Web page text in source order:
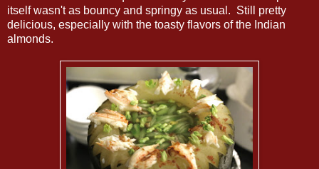
itself wasn't as bouncy and springy as usual. Still pretty
delicious, especially with the toasty flavors of the Indian
almonds.